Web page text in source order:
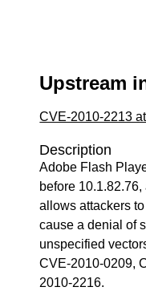
Upstream
CVE-2010-2213
Description
Adobe Flash
before
allows attackers
cause a denial of
unspecified
CVE-2010-0209,
2010-2216.